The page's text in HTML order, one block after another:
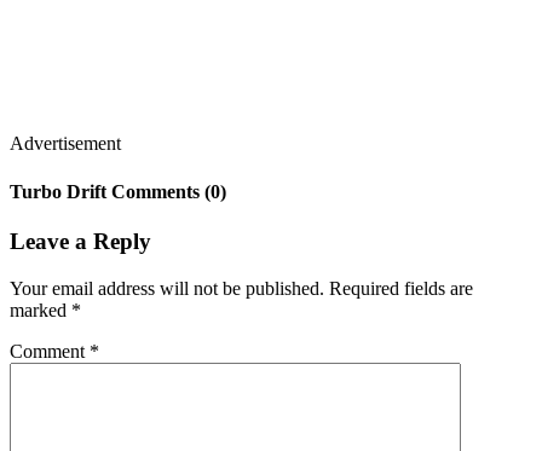
Advertisement
Turbo Drift Comments (0)
Leave a Reply
Your email address will not be published. Required fields are
marked *
Comment *